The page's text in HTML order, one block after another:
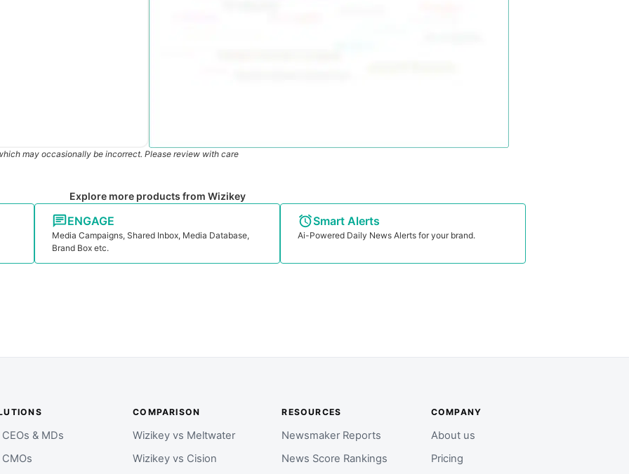
may occasionally be incorrect. Please review with care
Explore more products from Wizikey
ENGAGE
Media Campaigns, Shared Inbox, Media Database,
Brand Box etc.
Smart Alerts
Ai-Powered Daily News Alerts for your brand.
& MDs
COMPARISON
Wizikey vs Meltwater
Wizikey vs Cision
RESOURCES
Newsmaker Reports
News Score Rankings
COMPANY
About us
Pricing